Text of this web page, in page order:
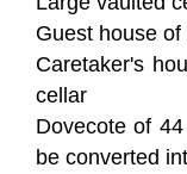
Guest house
Caretaker's
cellar
Dovecote of
be converted